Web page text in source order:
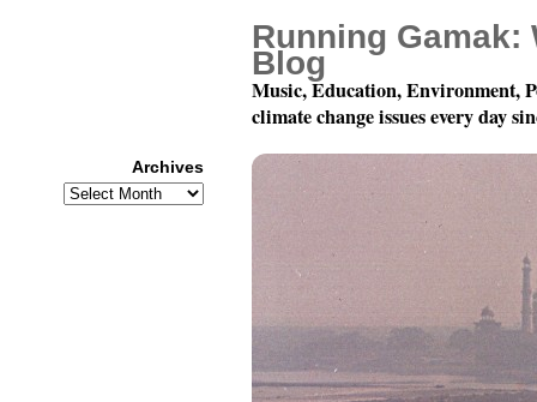
Running Gamak:
Blog
Music, Education, Environment,
climate change issues every day
Archives
Archives